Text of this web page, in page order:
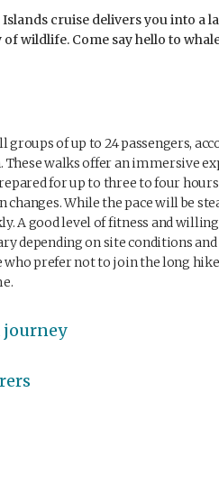
cruise delivers you into a
wildlife. Come say hello to
of up to 24 passengers,
walks offer an immersive
for up to three to four
While the pace will be
A good level of fitness and
depending on site conditions
who prefer not to join the long
journey